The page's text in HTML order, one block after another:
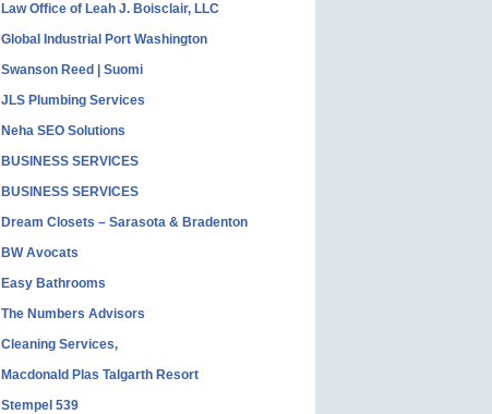
Law Office of Leah J. Boisclair, LLC
Global Industrial Port Washington
Swanson Reed | Suomi
JLS Plumbing Services
Neha SEO Solutions
BUSINESS SERVICES
BUSINESS SERVICES
Dream Closets – Sarasota & Bradenton
BW Avocats
Easy Bathrooms
The Numbers Advisors
Cleaning Services,
Macdonald Plas Talgarth Resort
Stempel 539